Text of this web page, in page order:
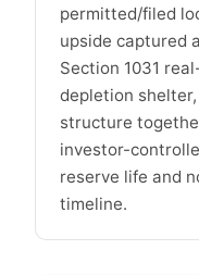
permitted/filed
upside captured
Section 1031
depletion
structure
investor-
reserve life and
timeline.